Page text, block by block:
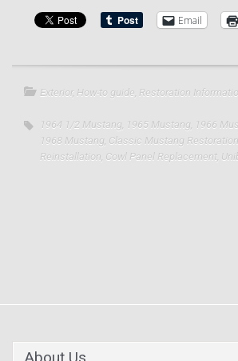
Email
Exterior, How-to guide Restoration
1964 1/2 Mustang 1965 Mustang 1966
1968 Mustang Classic Mustang Restoration
Reinstallation Cowl Panel Replacement